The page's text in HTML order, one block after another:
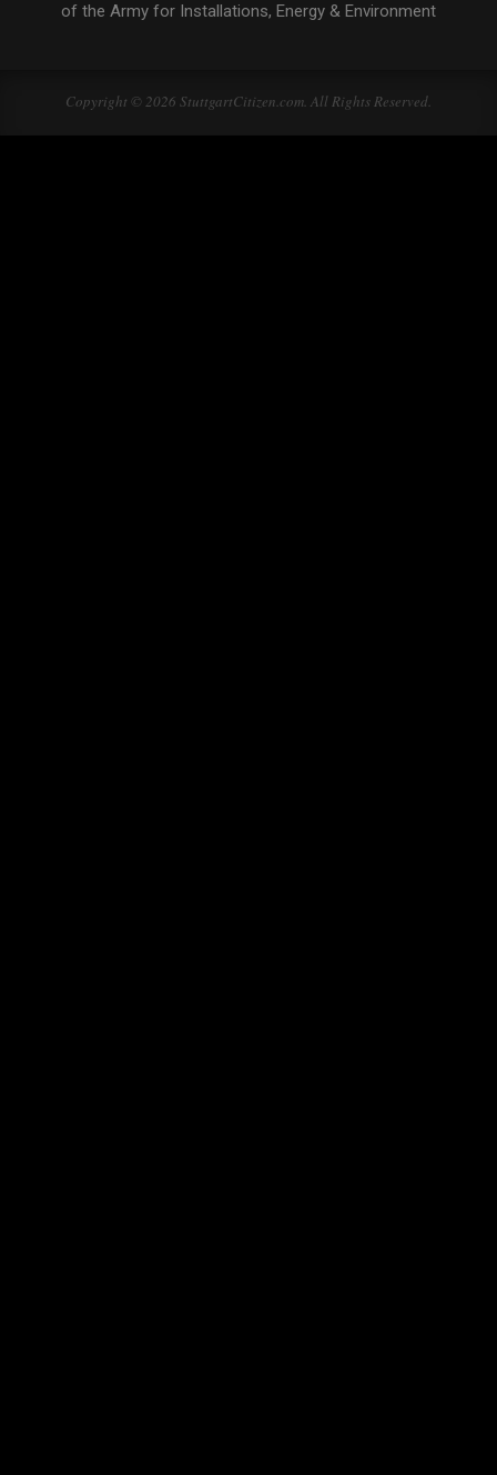
of the Army for Installations, Energy & Environment
Copyright © 2026 StuttgartCitizen.com. All Rights Reserved.